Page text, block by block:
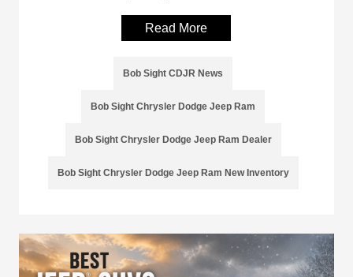
Read More
Bob Sight CDJR News
Bob Sight Chrysler Dodge Jeep Ram
Bob Sight Chrysler Dodge Jeep Ram Dealer
Bob Sight Chrysler Dodge Jeep Ram New Inventory